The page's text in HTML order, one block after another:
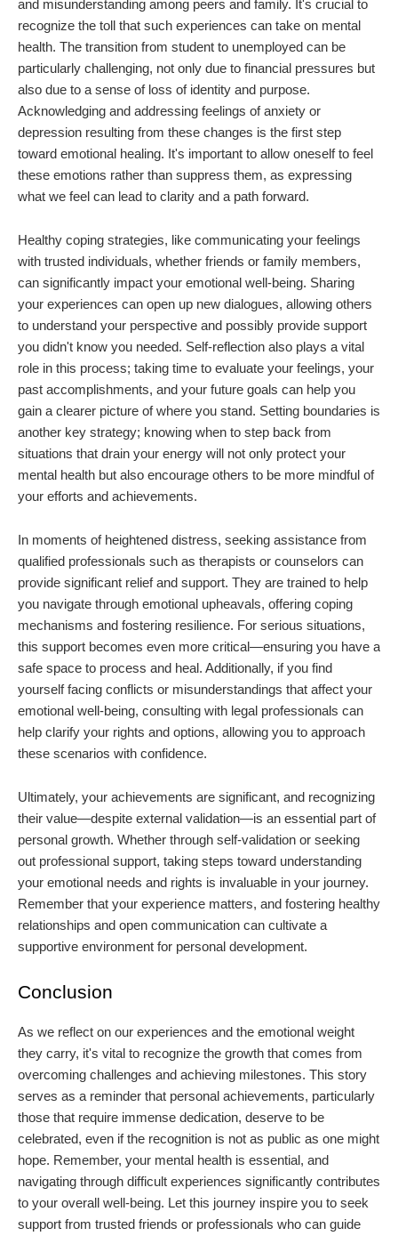
and misunderstanding among peers and family. It's crucial to
recognize the toll that such experiences can take on mental
health. The transition from student to unemployed can be
particularly challenging, not only due to financial pressures but
also due to a sense of loss of identity and purpose.
Acknowledging and addressing feelings of anxiety or
depression resulting from these changes is the first step
toward emotional healing. It's important to allow oneself to feel
these emotions rather than suppress them, as expressing
what we feel can lead to clarity and a path forward.
Healthy coping strategies, like communicating your feelings
with trusted individuals, whether friends or family members,
can significantly impact your emotional well-being. Sharing
your experiences can open up new dialogues, allowing others
to understand your perspective and possibly provide support
you didn't know you needed. Self-reflection also plays a vital
role in this process; taking time to evaluate your feelings, your
past accomplishments, and your future goals can help you
gain a clearer picture of where you stand. Setting boundaries is
another key strategy; knowing when to step back from
situations that drain your energy will not only protect your
mental health but also encourage others to be more mindful of
your efforts and achievements.
In moments of heightened distress, seeking assistance from
qualified professionals such as therapists or counselors can
provide significant relief and support. They are trained to help
you navigate through emotional upheavals, offering coping
mechanisms and fostering resilience. For serious situations,
this support becomes even more critical—ensuring you have a
safe space to process and heal. Additionally, if you find
yourself facing conflicts or misunderstandings that affect your
emotional well-being, consulting with legal professionals can
help clarify your rights and options, allowing you to approach
these scenarios with confidence.
Ultimately, your achievements are significant, and recognizing
their value—despite external validation—is an essential part of
personal growth. Whether through self-validation or seeking
out professional support, taking steps toward understanding
your emotional needs and rights is invaluable in your journey.
Remember that your experience matters, and fostering healthy
relationships and open communication can cultivate a
supportive environment for personal development.
Conclusion
As we reflect on our experiences and the emotional weight
they carry, it's vital to recognize the growth that comes from
overcoming challenges and achieving milestones. This story
serves as a reminder that personal achievements, particularly
those that require immense dedication, deserve to be
celebrated, even if the recognition is not as public as one might
hope. Remember, your mental health is essential, and
navigating through difficult experiences significantly contributes
to your overall well-being. Let this journey inspire you to seek
support from trusted friends or professionals who can guide